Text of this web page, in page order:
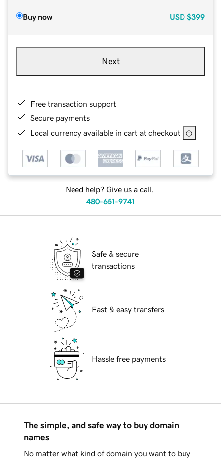
Buy now USD $399
Next
Free transaction support
Secure payments
Local currency available in cart at checkout
Need help? Give us a call.
480-651-9741
Safe & secure
transactions
Fast & easy transfers
Hassle free payments
The simple, and safe way to buy domain
names
No matter what kind of domain you want to buy